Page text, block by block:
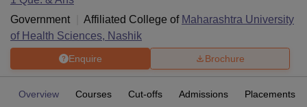
Government
Affiliated College of Maharashtra University
of Health Sciences, Nashik
Enquire Brochure
Overview Courses Cut-offs Admissions Placements